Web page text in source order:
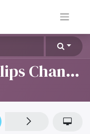
KLOUD Support Clips Channel